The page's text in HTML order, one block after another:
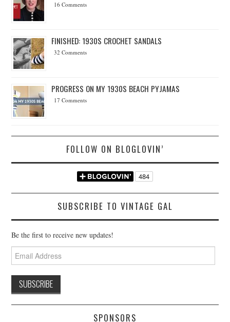
16 Comments
FINISHED: 1930S CROCHET SANDALS
32 Comments
PROGRESS ON MY 1930S BEACH PYJAMAS
17 Comments
FOLLOW ON BLOGLOVIN’
SUBSCRIBE TO VINTAGE GAL
Be the first to receive new updates!
Email
Address
SPONSORS